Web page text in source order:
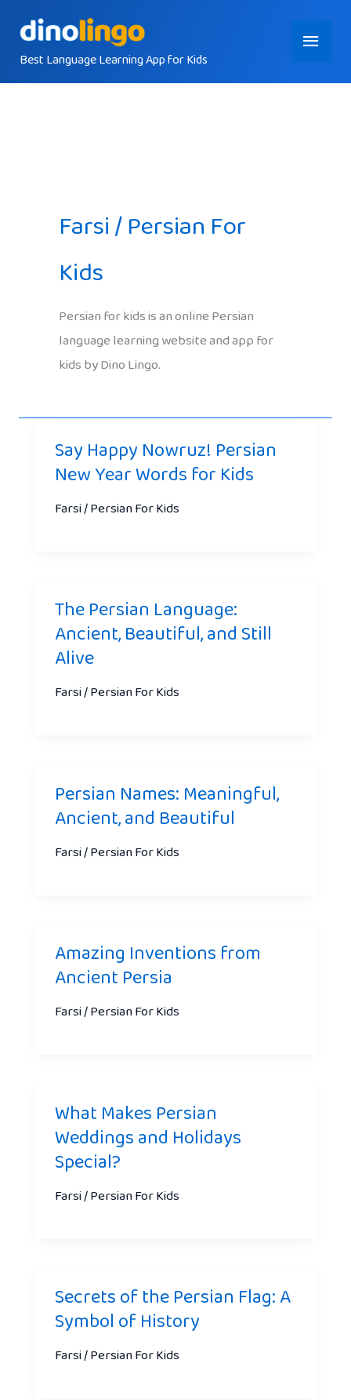
contentBest Language Learning App for Kids
Main
Menu
Farsi / Persian For
Kids
Persian for kids is an online Persian
language learning website and app for
kids by Dino Lingo.
Say Happy Nowruz! Persian
New Year Words for Kids
Farsi / Persian For Kids
The Persian Language:
Ancient, Beautiful, and Still
Alive
Farsi / Persian For Kids
Persian Names: Meaningful,
Ancient, and Beautiful
Farsi / Persian For Kids
Amazing Inventions from
Ancient Persia
Farsi / Persian For Kids
What Makes Persian
Weddings and Holidays
Special?
Farsi / Persian For Kids
Secrets of the Persian Flag: A
Symbol of History
Farsi / Persian For Kids